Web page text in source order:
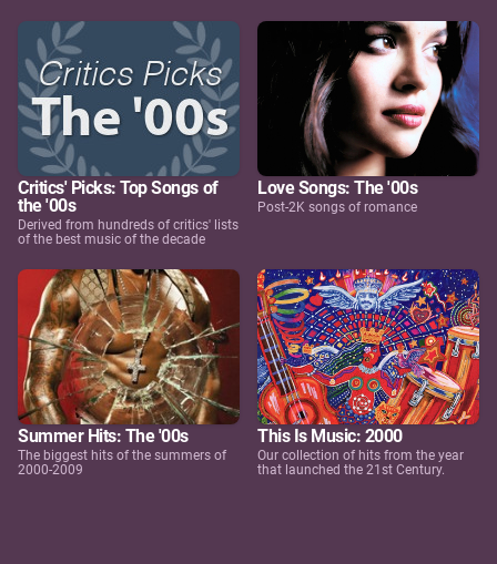
Critics' Picks: Top Songs of
the '00s
Derived from hundreds of critics' lists
of the best music of the decade
Love Songs: The '00s
Post-2K songs of romance
Summer Hits: The '00s
The biggest hits of the summers of
2000-2009
This Is Music: 2000
Our collection of hits from the year
that launched the 21st Century.